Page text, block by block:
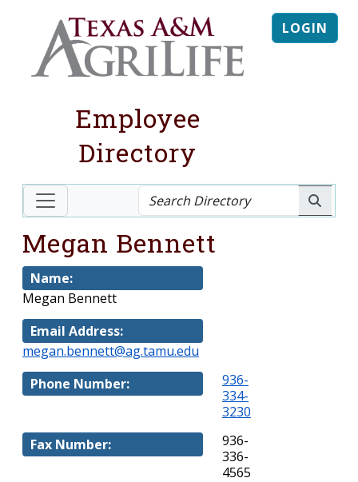
Employee
Directory
LOGIN
Megan Bennett
Name:
Megan Bennett
Email Address:
megan.bennett@ag.tamu.edu
Phone Number:
936-
334-
3230
Fax Number:
936-
336-
4565